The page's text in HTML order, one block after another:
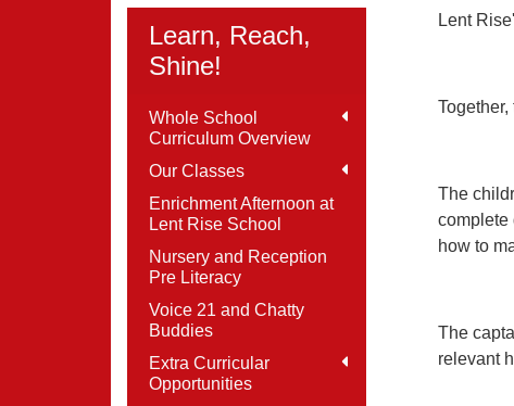
Learn, Reach,
Shine!
Whole School
Curriculum Overview
Our Classes
Enrichment Afternoon at
Lent Rise School
Nursery and Reception
Pre Literacy
Voice 21 and Chatty
Buddies
Extra Curricular
Opportunities
Lent
The
complete
how to
The
relevant